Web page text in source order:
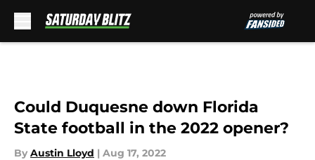
Could Duquesne down Florida
State football in the 2022 opener?
By Austin Lloyd | Aug 17, 2022